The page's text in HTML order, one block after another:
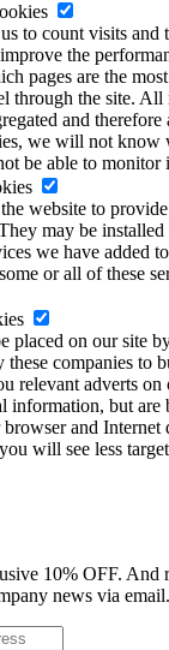
to count visits and
the
pages are the
through the site. All
and
we will not know
be able to monitor
website to
may be
we have added
or all of these
placed on our site
these companies to
relevant adverts
information, but are
and Internet
will see less
10% OFF. And
news via email.